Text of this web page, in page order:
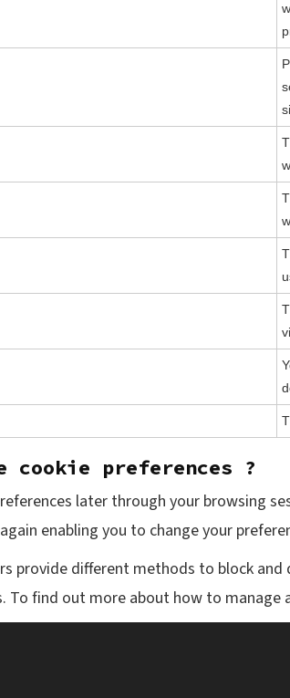
cookie preferences ?
later through your browsing
enabling you to change your
provide different methods to block
To find out more about how to